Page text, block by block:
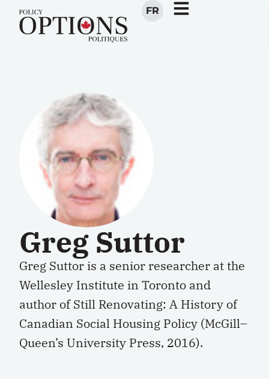
FR
Greg Suttor
Greg Suttor is a senior researcher at the
Wellesley Institute in Toronto and
author of Still Renovating: A History of
Canadian Social Housing Policy (McGill–
Queen’s University Press, 2016).